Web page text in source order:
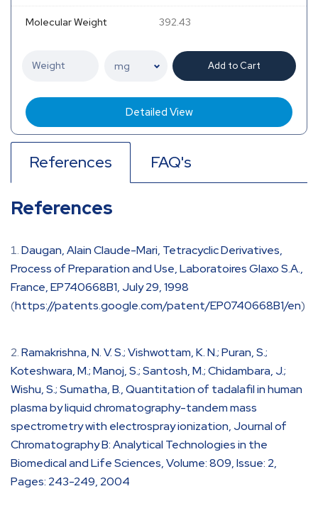
Molecular Weight 392.43
Add to Cart
Detailed View
References FAQ's
References
Daugan, Alain Claude-Mari, Tetracyclic Derivatives,
Process of Preparation and Use, Laboratoires Glaxo S.A.,
France, EP740668B1, July 29, 1998
(https://patents.google.com/patent/EP0740668B1/en)
Ramakrishna, N. V. S.; Vishwottam, K. N.; Puran, S.;
Koteshwara, M.; Manoj, S.; Santosh, M.; Chidambara, J.;
Wishu, S.; Sumatha, B., Quantitation of tadalafil in human
plasma by liquid chromatography-tandem mass
spectrometry with electrospray ionization, Journal of
Chromatography B: Analytical Technologies in the
Biomedical and Life Sciences, Volume: 809, Issue: 2,
Pages: 243-249, 2004